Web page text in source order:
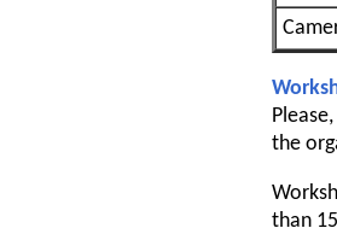
the
than